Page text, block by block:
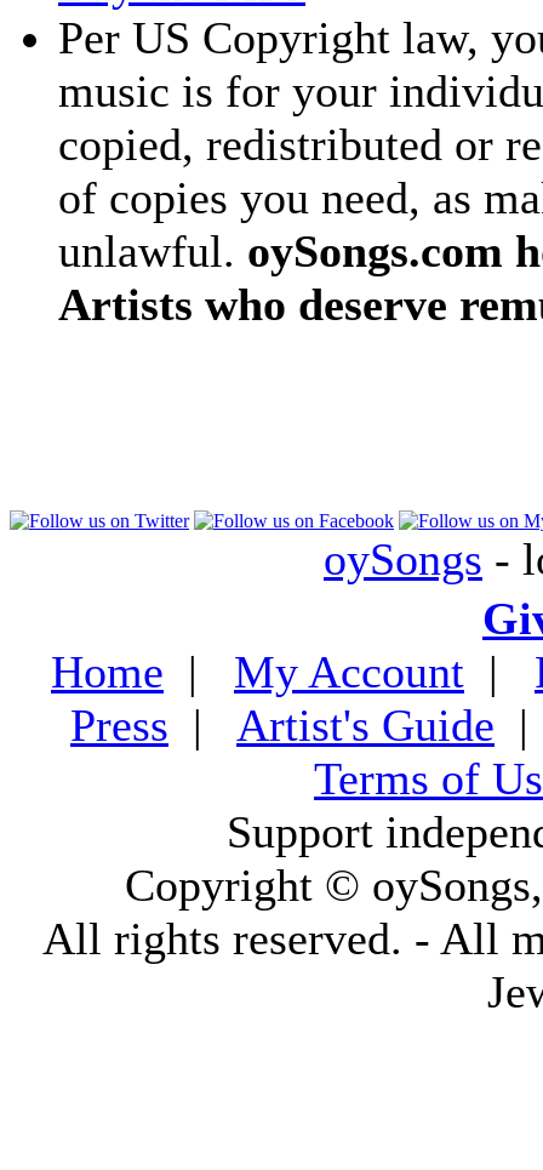
Per US Copyright law,
music is for your
copied, redistributed or
of copies you need, as
unlawful. oySongs.com
Artists who deserve
oySongs -
Home | My Account |
Press | Artist's Guide
Terms of
Support
Copyright ©
All rights reserved. - All